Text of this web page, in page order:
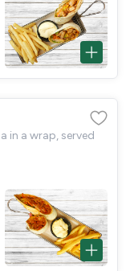
in a wrap, served